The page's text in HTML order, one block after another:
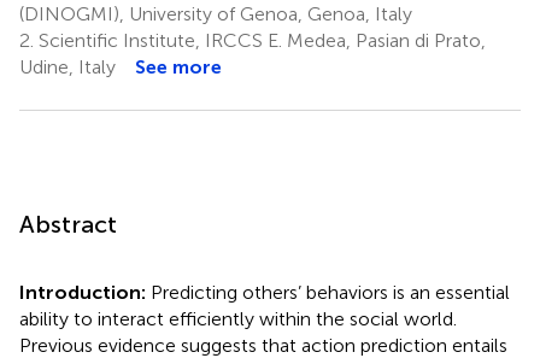
(DINOGMI), University of Genoa, Genoa, Italy
2. Scientific Institute, IRCCS E. Medea, Pasian di Prato,
Udine, Italy
See more
Abstract
Introduction: Predicting others’ behaviors is an essential
ability to interact efficiently within the social world.
Previous evidence suggests that action prediction entails